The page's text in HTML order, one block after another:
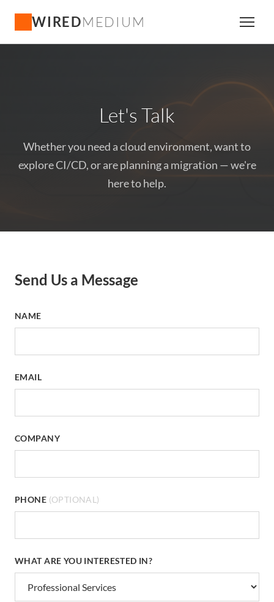
WIREDMEDIUM
Let's Talk
Whether you need a cloud environment, want to
explore CI/CD, or are planning a migration — we're
here to help.
Send Us a Message
NAME
EMAIL
COMPANY
PHONE (OPTIONAL)
WHAT ARE YOU INTERESTED IN?